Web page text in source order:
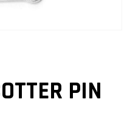
PIN